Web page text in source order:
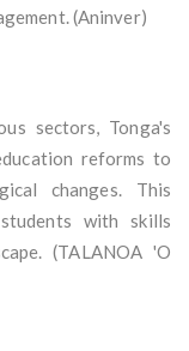
(Aninver)
sectors, Tonga's
reforms to
changes. This
with skills
(TALANOA 'O